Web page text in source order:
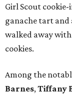
Girl Scout
ganache tart and
walked away
cookies.
Among the
Barnes,Tiffany